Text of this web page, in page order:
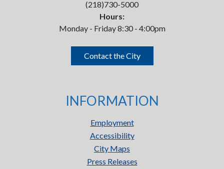
(218)730-5000
Hours:
Monday - Friday 8:30 - 4:00pm
Contact the City
INFORMATION
Employment
Accessibility
City Maps
Press Releases